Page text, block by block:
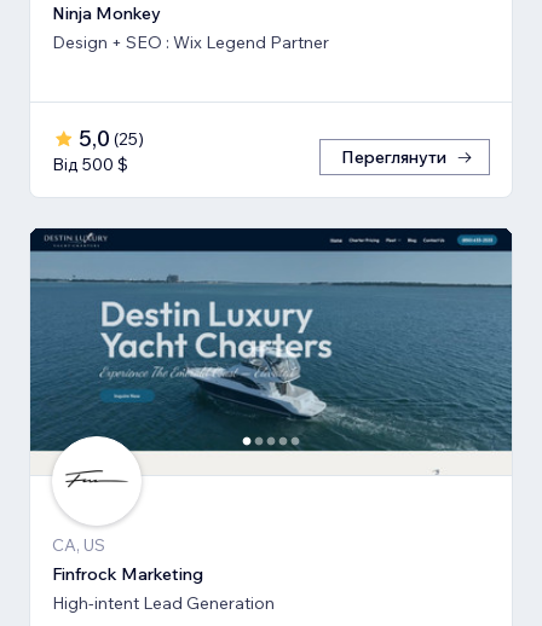
Ninja Monkey
Design + SEO : Wix Legend Partner
5,0 (25)
Від 500 $
Переглянути
CA, US
Finfrock Marketing
High-intent Lead Generation